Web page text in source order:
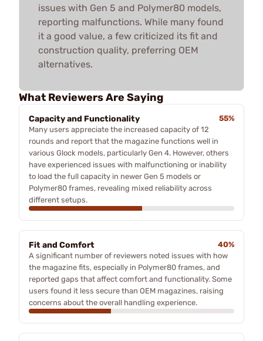
issues with Gen 5 and Polymer80 models,
reporting malfunctions. While many found
it a good value, a few criticized its fit and
construction quality, preferring OEM
alternatives.
What Reviewers Are Saying
Capacity and Functionality
55%
Many users appreciate the increased capacity of 12
rounds and report that the magazine functions well in
various Glock models, particularly Gen 4. However, others
have experienced issues with malfunctioning or inability
to load the full capacity in newer Gen 5 models or
Polymer80 frames, revealing mixed reliability across
different setups.
Fit and Comfort
40%
A significant number of reviewers noted issues with how
the magazine fits, especially in Polymer80 frames, and
reported gaps that affect comfort and functionality. Some
users found it less secure than OEM magazines, raising
concerns about the overall handling experience.